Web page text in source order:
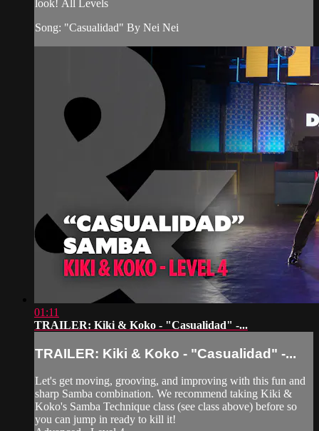
look! All Levels
Song: "Casualidad" By Nei Nei
01:11
TRAILER: Kiki & Koko - "Casualidad" -...
TRAILER: Kiki & Koko - "Casualidad" -...
Let's get moving, grooving, and improving with this fun and
sharp Samba combination. We recommend taking Kiki &
Koko's Samba Technique class (see class above) before so
you can jump in ready to kill it!